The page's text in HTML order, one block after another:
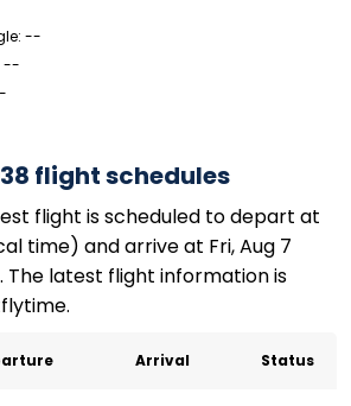
--
--
flight schedules
flight is scheduled to depart at
time) and arrive at Fri, Aug 7
The latest flight information is
Arrival Status